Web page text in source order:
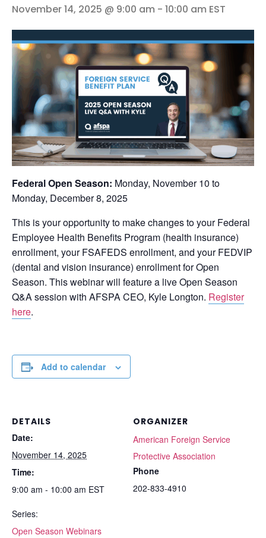
November 14, 2025 @ 9:00 am - 10:00 am EST
Federal Open Season: Monday, November 10 to
Monday, December 8, 2025
This is your opportunity to make changes to your Federal
Employee Health Benefits Program (health insurance)
enrollment, your FSAFEDS enrollment, and your FEDVIP
(dental and vision insurance) enrollment for Open
Season. This webinar will feature a live Open Season
Q&A session with AFSPA CEO, Kyle Longton. Register
here.
Add to calendar
DETAILS
Date:
November 14, 2025
Time:
9:00 am - 10:00 am EST
Series:
Open Season Webinars
ORGANIZER
American Foreign Service
Protective Association
Phone
202-833-4910